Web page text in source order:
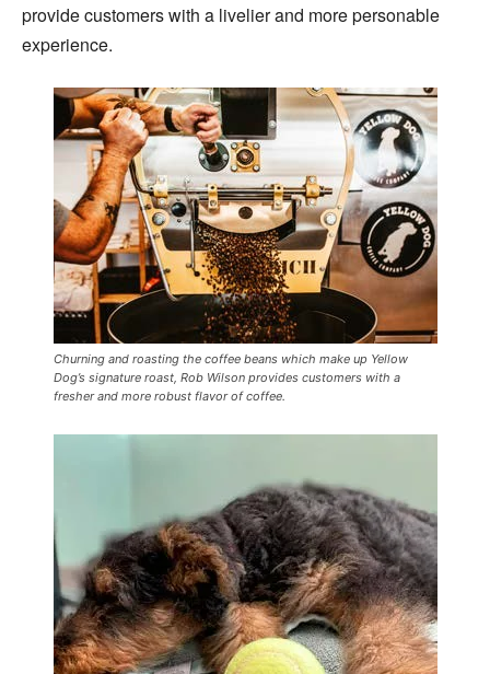
provide customers with a livelier and more personable
experience.
Churning and roasting the coffee beans which make up Yellow
Dog’s signature roast, Rob Wilson provides customers with a
fresher and more robust flavor of coffee.